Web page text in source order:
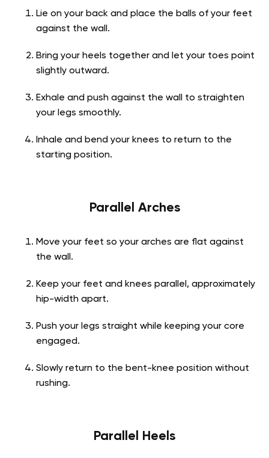
Lie on your back and place the balls of your feet
against the wall.
Bring your heels together and let your toes point
slightly outward.
Exhale and push against the wall to straighten
your legs smoothly.
Inhale and bend your knees to return to the
starting position.
Parallel Arches
Move your feet so your arches are flat against
the wall.
Keep your feet and knees parallel, approximately
hip-width apart.
Push your legs straight while keeping your core
engaged.
Slowly return to the bent-knee position without
rushing.
Parallel Heels